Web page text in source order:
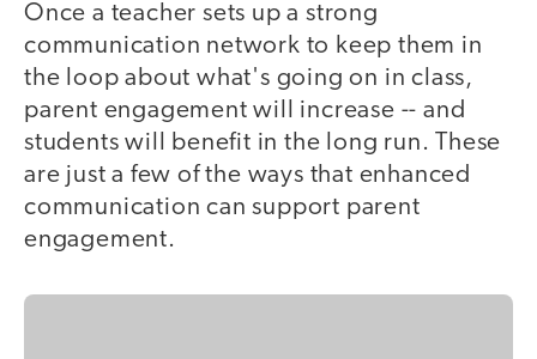
Once a teacher sets up a strong
communication network to keep them in
the loop about what's going on in class,
parent engagement will increase -- and
students will benefit in the long run. These
are just a few of the ways that enhanced
communication can support parent
engagement.